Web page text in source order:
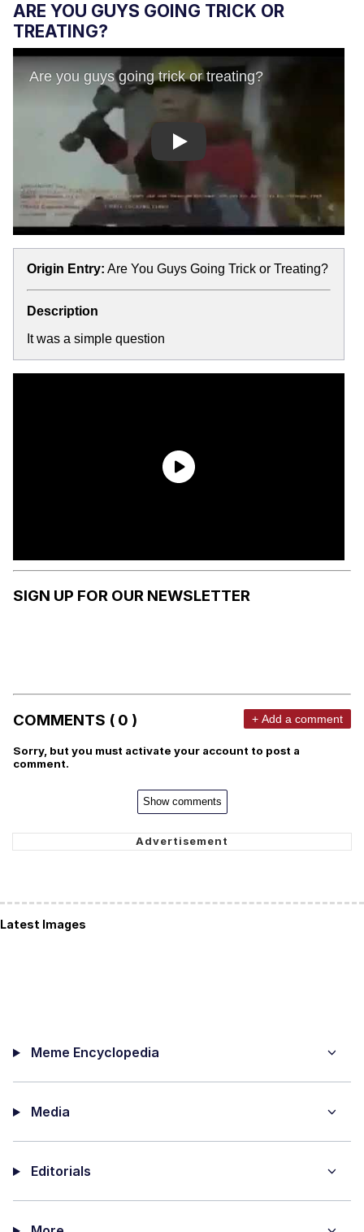
ARE YOU GUYS GOING TRICK OR
TREATING?
Play
Origin Entry: Are You Guys Going Trick or Treating?
Description
It was a simple question
SIGN UP FOR OUR NEWSLETTER
COMMENTS ( 0 ) + Add a comment
Sorry, but you must activate your account to post a
comment.
Show comments
Latest Images
Meme Encyclopedia
Media
Editorials